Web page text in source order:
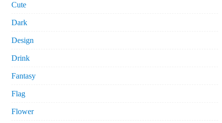
Cute
Dark
Design
Drink
Fantasy
Flag
Flower